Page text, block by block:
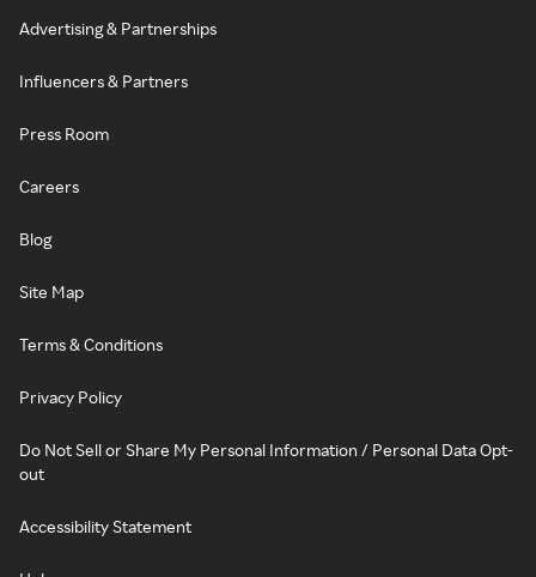
Advertising & Partnerships
Influencers & Partners
Press Room
Careers
Blog
Site Map
Terms & Conditions
Privacy Policy
Do Not Sell or Share My Personal Information / Personal Data Opt-
out
Accessibility Statement